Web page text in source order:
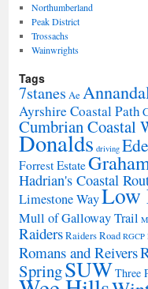
Northumberland
Peak District
Trossachs
Wainwrights
Tags
7stanes Ae
Ayrshire Coastal Path
Cumbrian Coastal
Donalds driving
Forrest Estate
Hadrian's Coastal
Limestone WayLow
Mull of Galloway Trail
RaidersRaiders Road RGCP
Romans and Reivers
SpringSUWThree